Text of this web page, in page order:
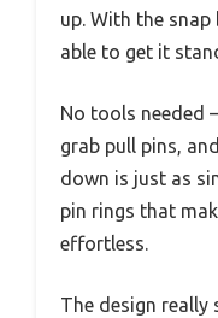
up. With the
able to get it
No tools needed
grab pull pins,
down is just as
pin rings that
effortless.
The design really